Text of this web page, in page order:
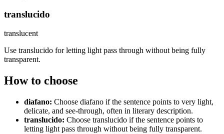
translucido
translucent
Use translucido for letting light pass through without being fully
transparent.
How to choose
diafano: Choose diafano if the sentence points to very light,
delicate, and see-through, often in literary description.
translucido: Choose translucido if the sentence points to
letting light pass through without being fully transparent.